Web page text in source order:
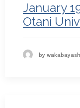
January
Otani
by